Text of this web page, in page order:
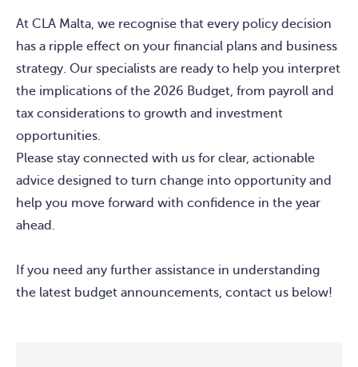
At CLA Malta, we recognise that every policy decision
has a ripple effect on your financial plans and business
strategy. Our specialists are ready to help you interpret
the implications of the 2026 Budget, from payroll and
tax considerations to growth and investment
opportunities.
Please stay connected with us for clear, actionable
advice designed to turn change into opportunity and
help you move forward with confidence in the year
ahead.
If you need any further assistance in understanding
the latest budget announcements, contact us below!